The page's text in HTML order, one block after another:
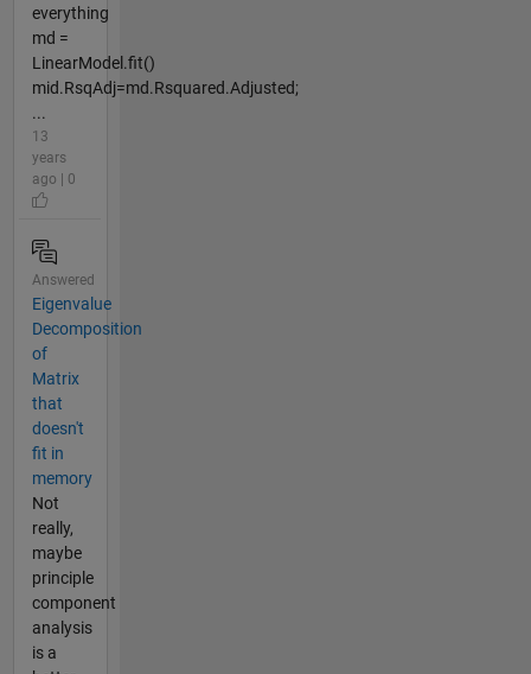
everything
md =
LinearModel.fit()
mid.RsqAdj=md.Rsquared.Adjusted;
...
13
years
ago | 0
Answered
Eigenvalue
Decomposition
of
Matrix
that
doesn't
fit in
memory
Not
really,
maybe
principle
component
analysis
is a